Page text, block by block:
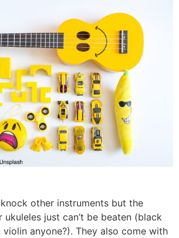
other instruments but the
just can’t be beaten (black
anyone?). They also come with